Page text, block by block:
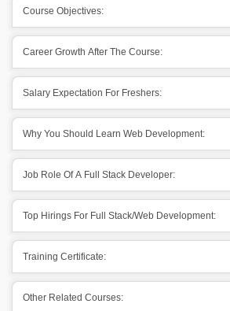
Course Objectives:
Career Growth After The Course:
Salary Expectation For Freshers:
Why You Should Learn Web Development:
Job Role Of A Full Stack Developer:
Top Hirings For Full Stack/Web Development:
Training Certificate:
Other Related Courses: